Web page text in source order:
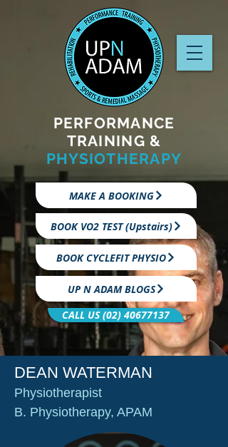
PERFORMANCE
TRAINING &
PHYSIOTHERAPY
MAKE A BOOKING
BOOK VO2 TEST (Upstairs)
BOOK CYCLEFIT PHYSIO
UP N ADAM BLOGS
CALL US (02) 40677137
DEAN WATERMAN
Physiotherapist
B. Physiotherapy, APAM